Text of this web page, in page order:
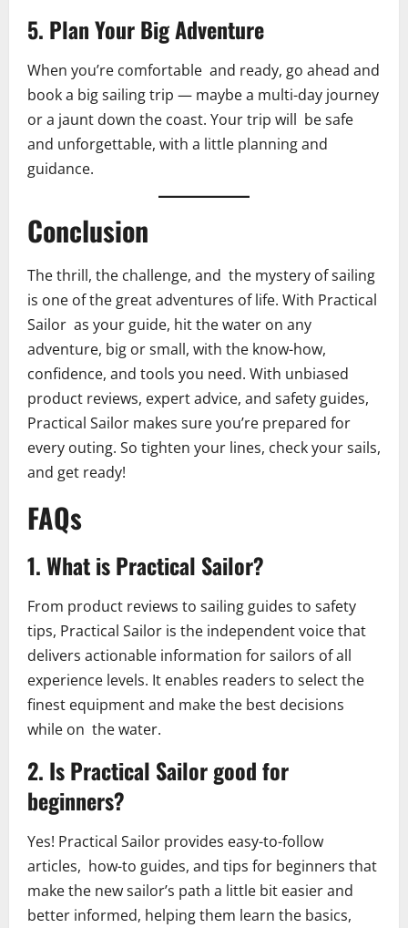
5. Plan Your Big Adventure
When you’re comfortable and ready, go ahead and
book a big sailing trip — maybe a multi-day journey
or a jaunt down the coast. Your trip will be safe
and unforgettable, with a little planning and
guidance.
Conclusion
The thrill, the challenge, and the mystery of sailing
is one of the great adventures of life. With Practical
Sailor as your guide, hit the water on any
adventure, big or small, with the know-how,
confidence, and tools you need. With unbiased
product reviews, expert advice, and safety guides,
Practical Sailor makes sure you’re prepared for
every outing. So tighten your lines, check your sails,
and get ready!
FAQs
1. What is Practical Sailor?
From product reviews to sailing guides to safety
tips, Practical Sailor is the independent voice that
delivers actionable information for sailors of all
experience levels. It enables readers to select the
finest equipment and make the best decisions
while on the water.
2. Is Practical Sailor good for
beginners?
Yes! Practical Sailor provides easy-to-follow
articles, how-to guides, and tips for beginners that
make the new sailor’s path a little bit easier and
better informed, helping them learn the basics,